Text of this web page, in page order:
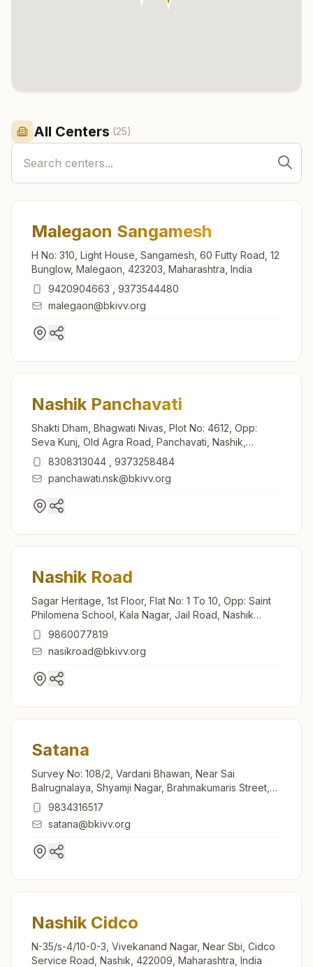
All Centers (25)
Malegaon Sangamesh
H No: 310, Light House, Sangamesh, 60 Futty Road, 12
Bunglow, Malegaon, 423203, Maharashtra, India
9420904663
9373544480
malegaon@bkivv.org
Nashik Panchavati
Shakti Dham, Bhagwati Nivas, Plot No: 4612, Opp:
Seva Kunj, Old Agra Road, Panchavati, Nashik,
422003, Maharashtra, India
8308313044
9373258484
panchawati.nsk@bkivv.org
Nashik Road
Sagar Heritage, 1st Floor, Flat No: 1 To 10, Opp: Saint
Philomena School, Kala Nagar, Jail Road, Nashik
Road, 422101, Maharashtra, India
9860077819
nasikroad@bkivv.org
Satana
Survey No: 108/2, Vardani Bhawan, Near Sai
Balrugnalaya, Shyamji Nagar, Brahmakumaris Street,
Satana, 423301, Maharashtra, India
9834316517
satana@bkivv.org
Nashik Cidco
N-35/s-4/10-0-3, Vivekanand Nagar, Near Sbi, Cidco
Service Road, Nashik, 422009, Maharashtra, India